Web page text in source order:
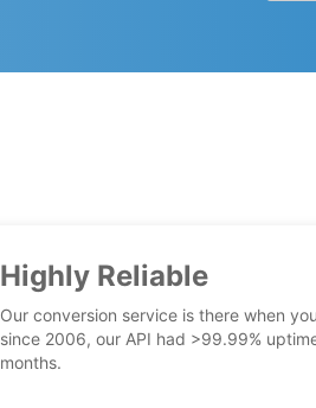
Highly Reliable
Our conversion service is there when
since 2006, our API had >99.99%
months.